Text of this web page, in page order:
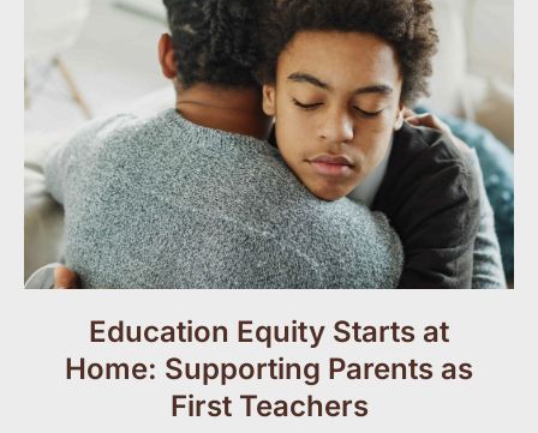
Education Equity Starts at
Home: Supporting Parents as
First Teachers